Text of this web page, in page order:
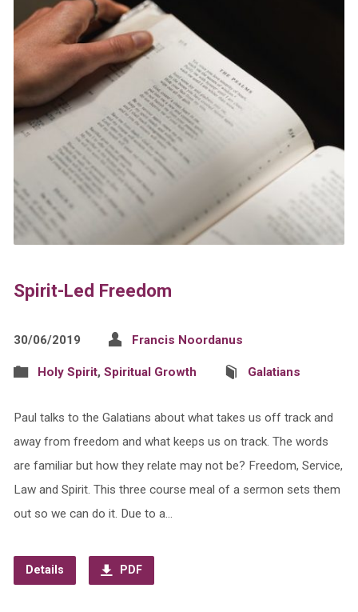
Spirit-Led Freedom
30/06/2019 Francis Noordanus
Holy Spirit, Spiritual Growth Galatians
Paul talks to the Galatians about what takes us off track and
away from freedom and what keeps us on track. The words
are familiar but how they relate may not be? Freedom, Service,
Law and Spirit. This three course meal of a sermon sets them
out so we can do it. Due to a…
Details PDF